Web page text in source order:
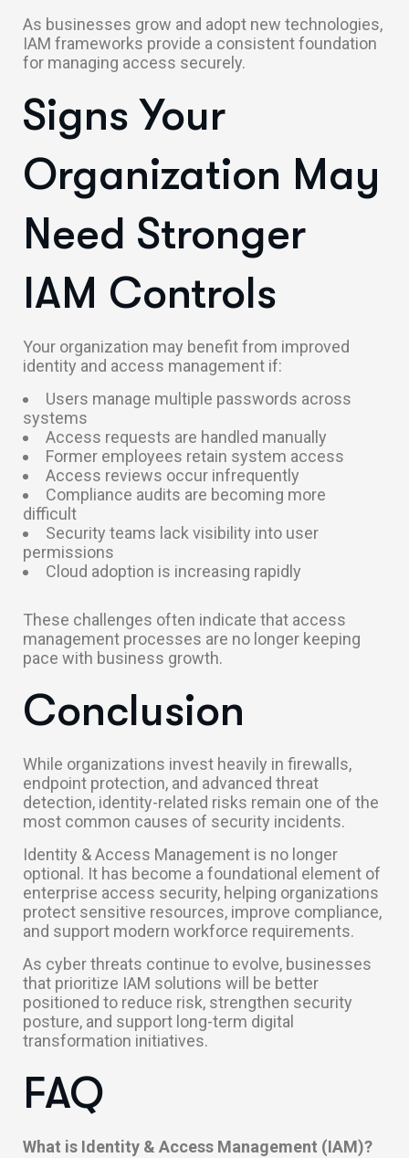
As businesses grow and adopt new technologies,
IAM frameworks provide a consistent foundation
for managing access securely.
Signs Your
Organization May
Need Stronger
IAM Controls
Your organization may benefit from improved
identity and access management if:
Users manage multiple passwords across
systems
Access requests are handled manually
Former employees retain system access
Access reviews occur infrequently
Compliance audits are becoming more
difficult
Security teams lack visibility into user
permissions
Cloud adoption is increasing rapidly
These challenges often indicate that access
management processes are no longer keeping
pace with business growth.
Conclusion
While organizations invest heavily in firewalls,
endpoint protection, and advanced threat
detection, identity-related risks remain one of the
most common causes of security incidents.
Identity & Access Management is no longer
optional. It has become a foundational element of
enterprise access security, helping organizations
protect sensitive resources, improve compliance,
and support modern workforce requirements.
As cyber threats continue to evolve, businesses
that prioritize IAM solutions will be better
positioned to reduce risk, strengthen security
posture, and support long-term digital
transformation initiatives.
FAQ
What is Identity & Access Management (IAM)?